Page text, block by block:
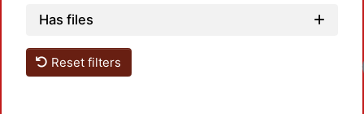
Has files
Reset filters